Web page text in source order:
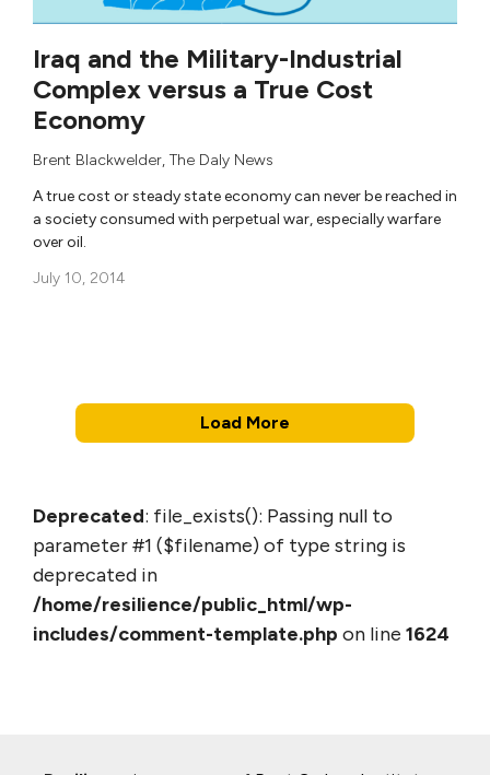
Iraq and the Military-Industrial
Complex versus a True Cost
Economy
Brent Blackwelder, The Daly News
A true cost or steady state economy can never be reached in
a society consumed with perpetual war, especially warfare
over oil.
July 10, 2014
Load More
Deprecated: file_exists(): Passing null to
parameter #1 ($filename) of type string is
deprecated in
/home/resilience/public_html/wp-
includes/comment-template.php on line 1624